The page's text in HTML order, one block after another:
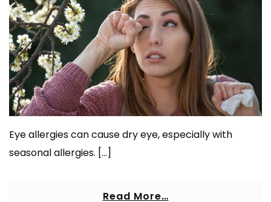
Eye allergies can cause dry eye, especially with
seasonal allergies. […]
Read More…